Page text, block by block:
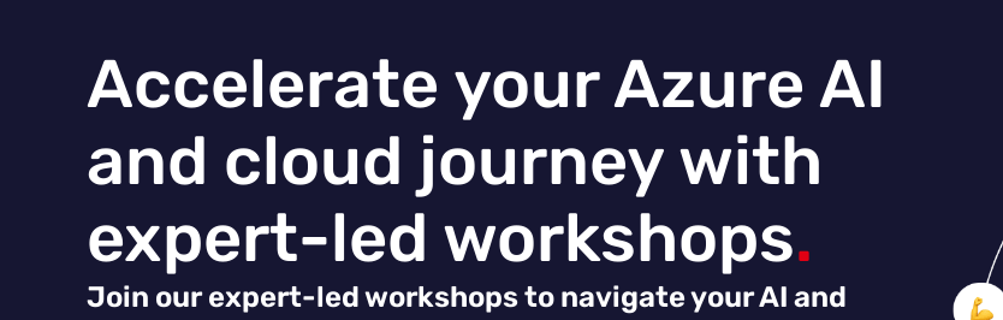
Accelerate your Azure AI
and cloud journey with
expert-led workshops.
Join our expert-led workshops to navigate your AI and